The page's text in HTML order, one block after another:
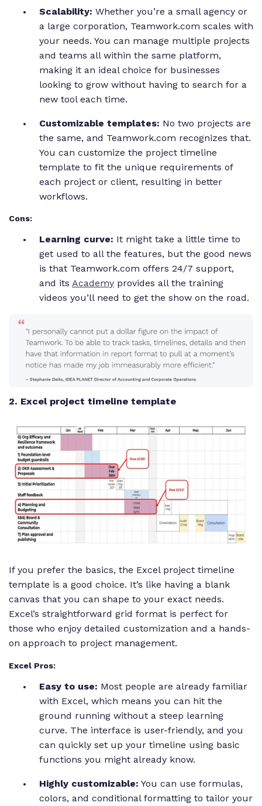
Scalability: Whether you’re a small agency or
a large corporation, Teamwork.com scales with
your needs. You can manage multiple projects
and teams all within the same platform,
making it an ideal choice for businesses
looking to grow without having to search for a
new tool each time.
Customizable templates: No two projects are
the same, and Teamwork.com recognizes that.
You can customize the project timeline
template to fit the unique requirements of
each project or client, resulting in better
workflows.
Cons:
Learning curve: It might take a little time to
get used to all the features, but the good news
is that Teamwork.com offers 24/7 support,
and its Academy provides all the training
videos you’ll need to get the show on the road.
2. Excel project timeline template
If you prefer the basics, the Excel project timeline
template is a good choice. It’s like having a blank
canvas that you can shape to your exact needs.
Excel’s straightforward grid format is perfect for
those who enjoy detailed customization and a hands-
on approach to project management.
Excel Pros:
Easy to use: Most people are already familiar
with Excel, which means you can hit the
ground running without a steep learning
curve. The interface is user-friendly, and you
can quickly set up your timeline using basic
functions you might already know.
Highly customizable: You can use formulas,
colors, and conditional formatting to tailor your